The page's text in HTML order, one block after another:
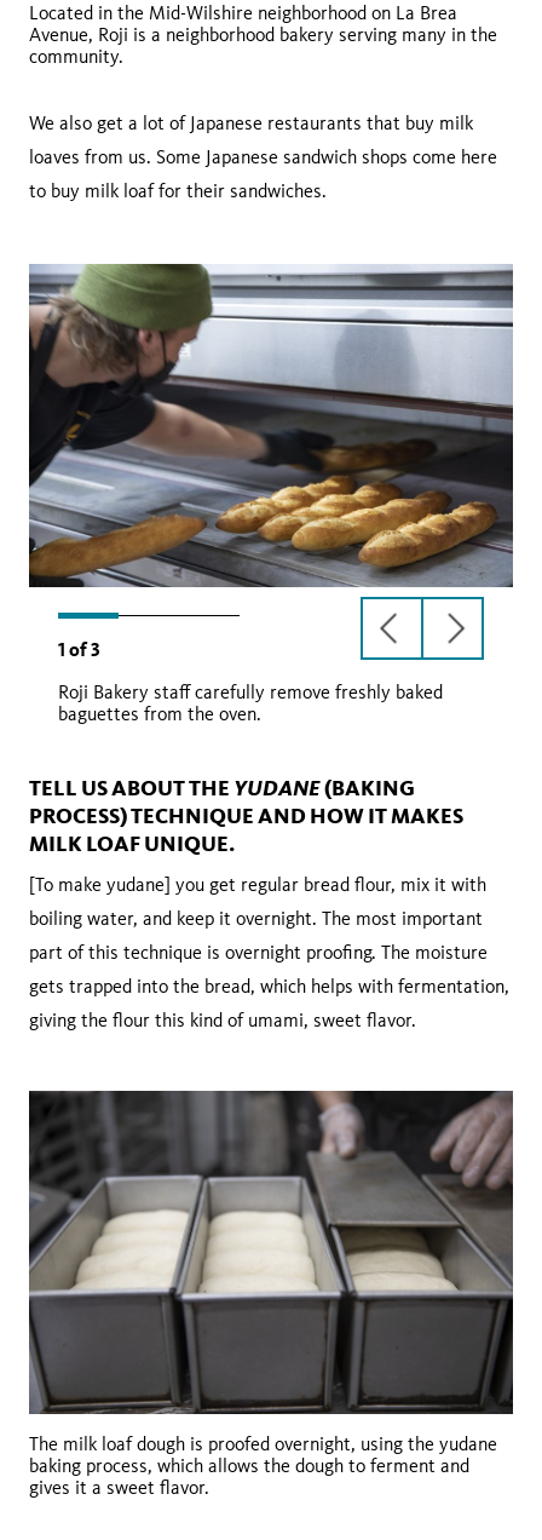
Located in the Mid-Wilshire neighborhood on La Brea
Avenue, Roji is a neighborhood bakery serving many in the
community.
We also get a lot of Japanese restaurants that buy milk
loaves from us. Some Japanese sandwich shops come here
to buy milk loaf for their sandwiches.
1 of3
previous
slide
next
slide
Roji Bakery staff carefully remove freshly baked
baguettes from the oven.
TELL US ABOUT THE YUDANE(BAKING
PROCESS) TECHNIQUE AND HOW IT MAKES
MILK LOAF UNIQUE.
[To make yudane] you get regular bread flour, mix it with
boiling water, and keep it overnight. The most important
part of this technique is overnight proofing. The moisture
gets trapped into the bread, which helps with fermentation,
giving the flour this kind of umami, sweet flavor.
The milk loaf dough is proofed overnight, using the yudane
baking process, which allows the dough to ferment and
gives it a sweet flavor.